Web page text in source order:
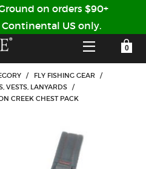
LOG IN
Forgot Your Password?
SHOPPING CART IS EMPTY
on orders $90+
US only.
/ FLY FISHING GEAR
/
VESTS, LANYARDS /
CREEK CHEST PACK